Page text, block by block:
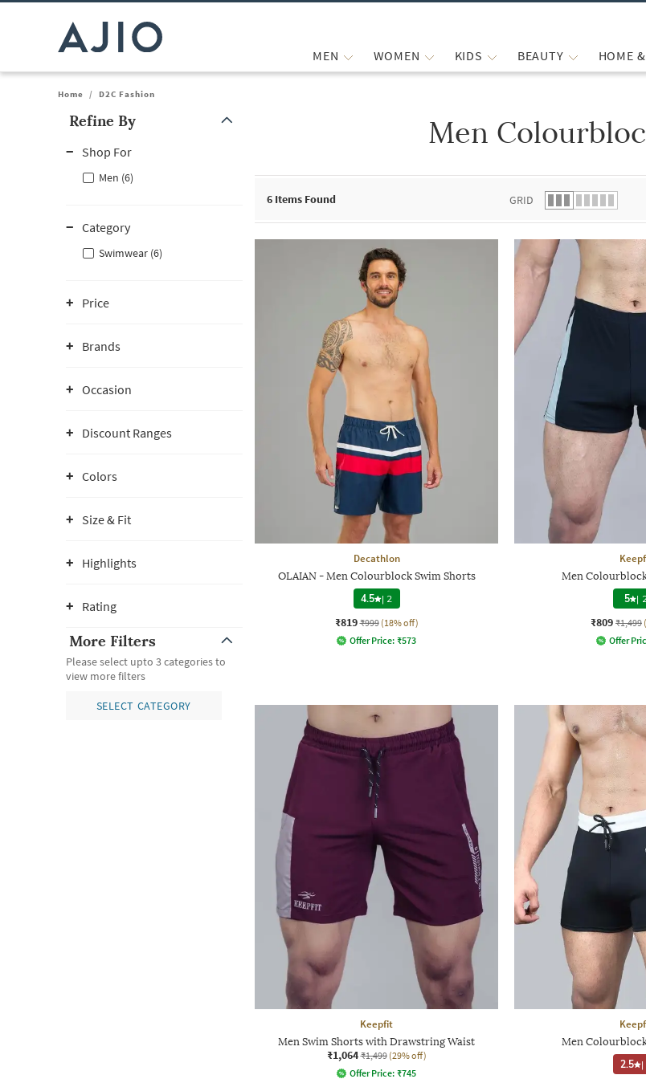
MEN WOMEN KIDS BEAUTY HOME
Home / D2C Fashion
Refine By
Shop For
Men (6)
Category
Swimwear (6)
Price
Brands
Occasion
Discount Ranges
Colors
Size & Fit
Highlights
Rating
More Filters
Please select upto 3 categories to
view more filters
SELECT CATEGORY
Men
6 Items Found GRID
Decathlon
OLAIAN - Men Colourblock Swim Shorts
4.5 | 2
₹819 ₹999 (18% off)
Offer Price: ₹573
Men
5 | 2
₹809 ₹1,499
Offer
Keepfit
Men Swim Shorts with Drawstring Waist
₹1,064 ₹1,499 (29% off)
Offer Price: ₹745
Men
2.5 |